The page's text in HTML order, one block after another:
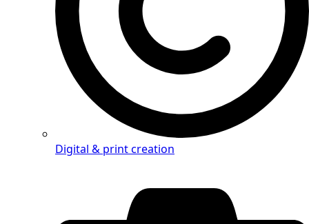
Digital & print creation